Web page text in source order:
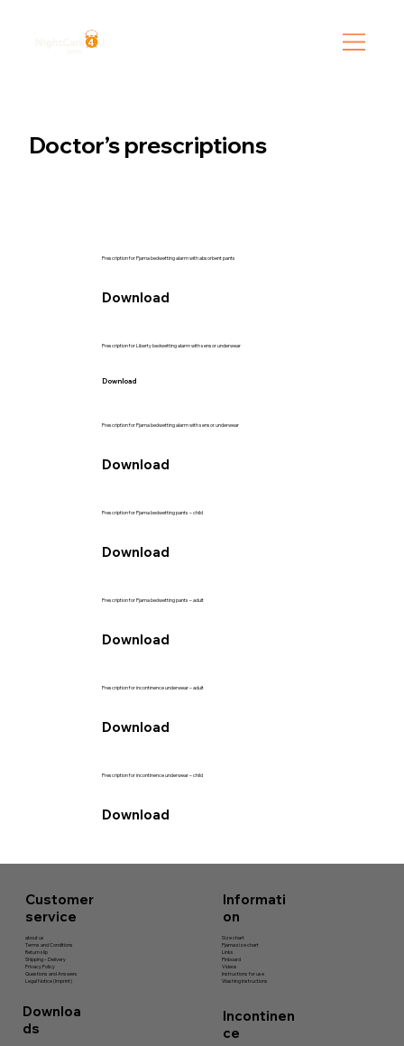
Doctor’s prescriptions
Customer
service
about us
Terms and Conditions
Return slip
Shipping – Delivery
Privacy Policy
Questions and Answers
Legal Notice (Imprint)
Informati
on
Size chart
Pjama size chart
Links
Pinboard
Videos
Instructions for use
Washing instructions
Incontinen
ce
Downloa
ds
Download
Prescription for Pjama bedwetting alarm with absorbent pants
Download
Prescription for Liberty bedwetting alarm with sensor underwear
Download
Prescription for Pjama bedwetting alarm with sensor underwear
Download
Prescription for Pjama bedwetting pants – child
Download
Prescription for Pjama bedwetting pants – adult
Download
Prescription for incontinence underwear – adult
Download
Prescription for incontinence underwear – child